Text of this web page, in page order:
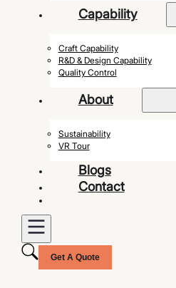
Capability
Craft Capability
R&D & Design Capability
Quality Control
About
Sustainability
VR Tour
Blogs
Contact
Get A Quote